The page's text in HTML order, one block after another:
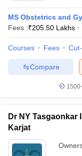
MS Obstetrics and
Fees :₹205.50 Lakhs
Courses Fees
Compare
Dr NY Tasgaonkar
Karjat